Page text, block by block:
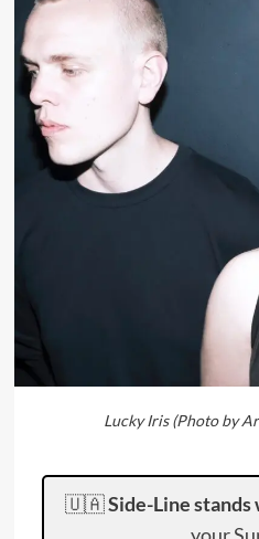
Lucky Iris (Photo by
🇺🇦Side-Line